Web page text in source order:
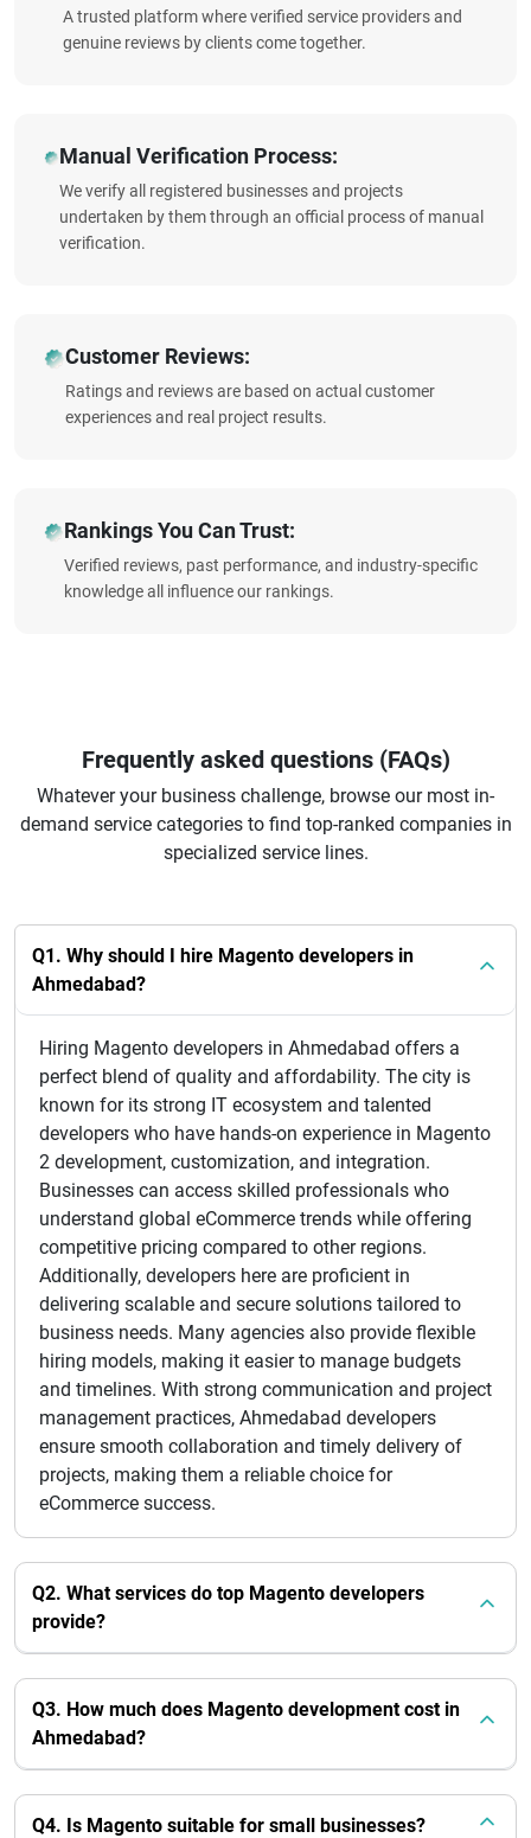
A trusted platform where verified service providers and
genuine reviews by clients come together.
Manual Verification Process:
We verify all registered businesses and projects
undertaken by them through an official process of manual
verification.
Customer Reviews:
Ratings and reviews are based on actual customer
experiences and real project results.
Rankings You Can Trust:
Verified reviews, past performance, and industry-specific
knowledge all influence our rankings.
Frequently asked questions (FAQs)
Whatever your business challenge, browse our most in-
demand service categories to find top-ranked companies in
specialized service lines.
Q1. Why should I hire Magento developers in
Ahmedabad?
Hiring Magento developers in Ahmedabad offers a
perfect blend of quality and affordability. The city is
known for its strong IT ecosystem and talented
developers who have hands-on experience in Magento
2 development, customization, and integration.
Businesses can access skilled professionals who
understand global eCommerce trends while offering
competitive pricing compared to other regions.
Additionally, developers here are proficient in
delivering scalable and secure solutions tailored to
business needs. Many agencies also provide flexible
hiring models, making it easier to manage budgets
and timelines. With strong communication and project
management practices, Ahmedabad developers
ensure smooth collaboration and timely delivery of
projects, making them a reliable choice for
eCommerce success.
Q2. What services do top Magento developers
provide?
Q3. How much does Magento development cost in
Ahmedabad?
Q4. Is Magento suitable for small businesses?